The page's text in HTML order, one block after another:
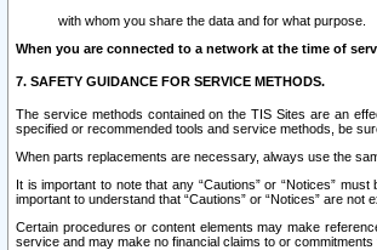
with whom you share the data and for what purpose.
When you are connected to a network at the time of
7. SAFETY GUIDANCE FOR SERVICE METHODS.
The service methods contained on the TIS Sites are an
specified or recommended tools and service methods, be
When parts replacements are necessary, always use the
It is important to note that any “Cautions” or “Notices”
important to understand that “Cautions” or “Notices” are
Certain procedures or content elements may make
service and may make no financial claims to or